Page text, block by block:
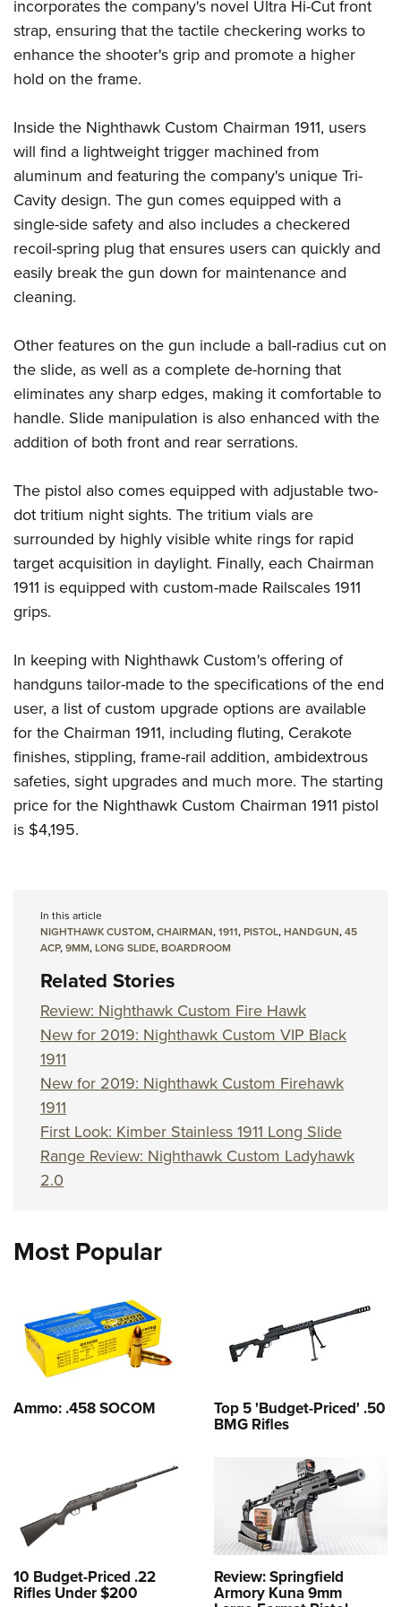
Firearm Training
NRA Marksmanship Qualification Program
NRA Training Course Catalog
Become An NRA Instructor
Youth Education Summit
Adventure Camp
Youth Hunter Education Challenge
Youth Wildlife Art Contest
Home Air Gun Program
NRA Junior Membership
NRA Family
Eddie Eagle GunSafe® Program
NRA Gun Safety Rules
Collegiate Shooting Programs
Request for Eagle Scout Certificate
incorporates the company's novel Ultra Hi-Cut front
strap, ensuring that the tactile checkering works to
enhance the shooter's grip and promote a higher
hold on the frame.
Inside the Nighthawk Custom Chairman 1911, users
will find a lightweight trigger machined from
aluminum and featuring the company's unique Tri-
Cavity design. The gun comes equipped with a
single-side safety and also includes a checkered
recoil-spring plug that ensures users can quickly and
easily break the gun down for maintenance and
cleaning.
Other features on the gun include a ball-radius cut on
the slide, as well as a complete de-horning that
eliminates any sharp edges, making it comfortable to
handle. Slide manipulation is also enhanced with the
addition of both front and rear serrations.
The pistol also comes equipped with adjustable two-
dot tritium night sights. The tritium vials are
surrounded by highly visible white rings for rapid
target acquisition in daylight. Finally, each Chairman
1911 is equipped with custom-made Railscales 1911
grips.
In keeping with Nighthawk Custom's offering of
handguns tailor-made to the specifications of the end
user, a list of custom upgrade options are available
for the Chairman 1911, including fluting, Cerakote
finishes, stippling, frame-rail addition, ambidextrous
safeties, sight upgrades and much more. The starting
price for the Nighthawk Custom Chairman 1911 pistol
is $4,195.
In this article
NIGHTHAWK CUSTOM,CHAIRMAN,1911,PISTOL,HANDGUN,45
ACP,9MM,LONG SLIDE,BOARDROOM
Related Stories
Review: Nighthawk Custom Fire Hawk
New for 2019: Nighthawk Custom VIP Black
1911
New for 2019: Nighthawk Custom Firehawk
1911
First Look: Kimber Stainless 1911 Long Slide
Range Review: Nighthawk Custom Ladyhawk
2.0
Most Popular
Ammo: .458 SOCOM Top 5 'Budget-Priced' .50
BMG Rifles
10 Budget-Priced .22
Rifles Under $200
Review: Springfield
Armory Kuna 9mm